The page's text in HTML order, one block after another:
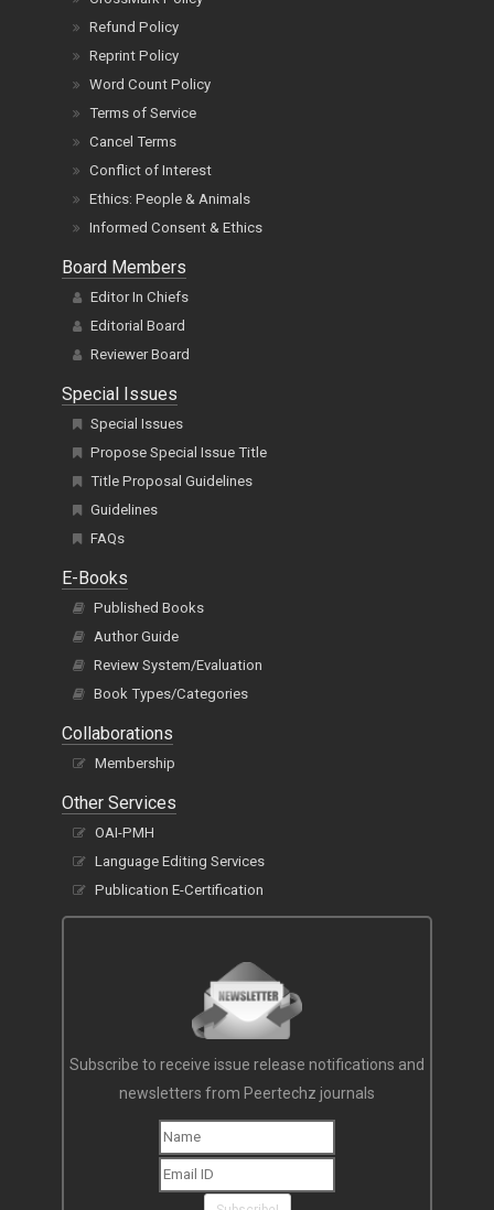
Refund Policy
Reprint Policy
Word Count Policy
Terms of Service
Cancel Terms
Conflict of Interest
Ethics: People & Animals
Informed Consent & Ethics
Board Members
Editor In Chiefs
Editorial Board
Reviewer Board
Special Issues
Special Issues
Propose Special Issue Title
Title Proposal Guidelines
Guidelines
FAQs
E-Books
Published Books
Author Guide
Review System/Evaluation
Book Types/Categories
Collaborations
Membership
Other Services
OAI-PMH
Language Editing Services
Publication E-Certification
Subscribe to receive issue release notifications and
newsletters from Peertechz journals